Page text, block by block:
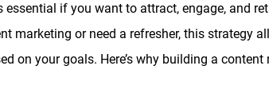
if you want to attract, engage, and
marketing or need a refresher, this strategy
on your goals. Here’s why building a